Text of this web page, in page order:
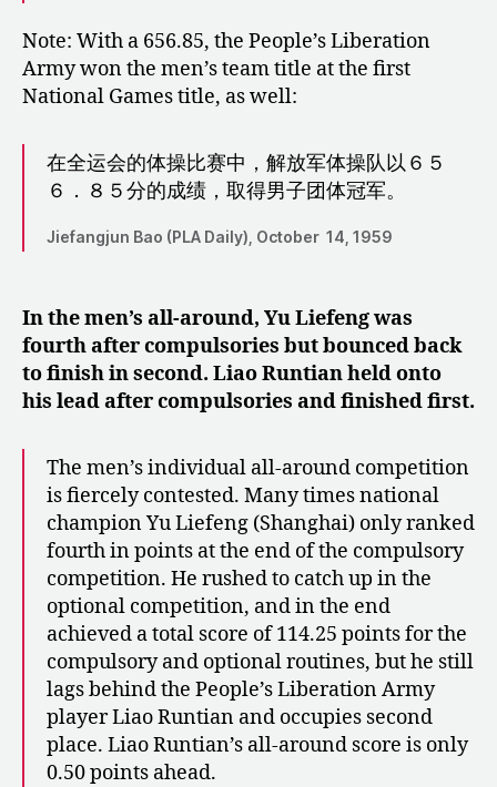
Note: With a 656.85, the People’s Liberation
Army won the men’s team title at the first
National Games title, as well:
在全运会的体操比赛中，解放军体操队以６５
６．８５分的成绩，取得男子团体冠军。
Jiefangjun Bao (PLA Daily), October 14, 1959
In the men’s all-around, Yu Liefeng was
fourth after compulsories but bounced back
to finish in second. Liao Runtian held onto
his lead after compulsories and finished first.
The men’s individual all-around competition
is fiercely contested. Many times national
champion Yu Liefeng (Shanghai) only ranked
fourth in points at the end of the compulsory
competition. He rushed to catch up in the
optional competition, and in the end
achieved a total score of 114.25 points for the
compulsory and optional routines, but he still
lags behind the People’s Liberation Army
player Liao Runtian and occupies second
place. Liao Runtian’s all-around score is only
0.50 points ahead.